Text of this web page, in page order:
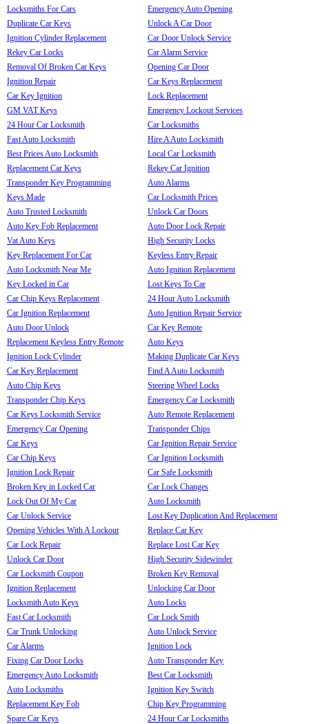
Locksmiths For Cars
Duplicate Car Keys
Ignition Cylinder Replacement
Rekey Car Locks
Removal Of Broken Car Keys
Ignition Repair
Car Key Ignition
GM VAT Keys
24 Hour Car Locksmith
Fast Auto Locksmith
Best Prices Auto Locksmith
Replacement Car Keys
Transponder Key Programming
Keys Made
Auto Trusted Locksmith
Auto Key Fob Replacement
Vat Auto Keys
Key Replacement For Car
Auto Locksmith Near Me
Key Locked in Car
Car Chip Keys Replacement
Car Ignition Replacement
Auto Door Unlock
Replacement Keyless Entry Remote
Ignition Lock Cylinder
Car Key Replacement
Auto Chip Keys
Transponder Chip Keys
Car Keys Locksmith Service
Emergency Car Opening
Car Keys
Car Chip Keys
Ignition Lock Repair
Broken Key in Locked Car
Lock Out Of My Car
Car Unlock Service
Opening Vehicles With A Lockout
Car Lock Repair
Unlock Car Door
Car Locksmith Coupon
Ignition Replacement
Locksmith Auto Keys
Fast Car Locksmith
Car Trunk Unlocking
Car Alarms
Fixing Car Door Locks
Emergency Auto Locksmith
Auto Locksmiths
Replacement Key Fob
Spare Car Keys
Emergency Auto Opening
Unlock A Car Door
Car Door Unlock Service
Car Alarm Service
Opening Car Door
Car Keys Replacement
Lock Replacement
Emergency Lockout Services
Car Locksmiths
Hire A Auto Locksmith
Local Car Locksmith
Rekey Car Ignition
Auto Alarms
Car Locksmith Prices
Unlock Car Doors
Auto Door Lock Repair
High Security Locks
Keyless Entry Repair
Auto Ignition Replacement
Lost Keys To Car
24 Hour Auto Locksmith
Auto Ignition Repair Service
Car Key Remote
Auto Keys
Making Duplicate Car Keys
Find A Auto Locksmith
Steering Wheel Locks
Emergency Car Locksmith
Auto Remote Replacement
Transponder Chips
Car Ignition Repair Service
Car Ignition Locksmith
Car Safe Locksmith
Car Lock Changes
Auto Locksmith
Lost Key Duplication And Replacement
Replace Car Key
Replace Lost Car Key
High Security Sidewinder
Broken Key Removal
Unlocking Car Door
Auto Locks
Car Lock Smith
Auto Unlock Service
Ignition Lock
Auto Transponder Key
Best Car Locksmith
Ignition Key Switch
Chip Key Programming
24 Hour Car Locksmiths